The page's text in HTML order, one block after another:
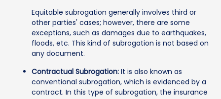
Equitable subrogation generally involves third or
other parties' cases; however, there are some
exceptions, such as damages due to earthquakes,
floods, etc. This kind of subrogation is not based on
any document.
Contractual Subrogation: It is also known as
conventional subrogation, which is evidenced by a
contract. In this type of subrogation, the insurance